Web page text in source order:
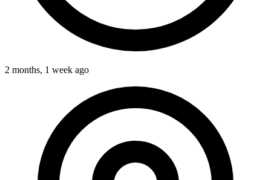
2 months, 1 week ago